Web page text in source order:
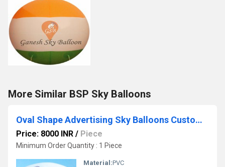
More Similar BSP Sky Balloons
Oval Shape Advertising Sky Balloons Customized Balloon Ganesh Sky Balloon
Price: 8000 INR / Piece
Minimum Order Quantity : 1 Piece
Material:PVC